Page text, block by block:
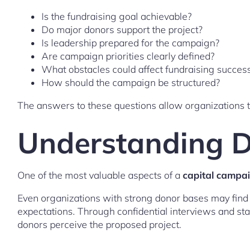
Is the fundraising goal achievable?
Do major donors support the project?
Is leadership prepared for the campaign?
Are campaign priorities clearly defined?
What obstacles could affect fundraising
How should the campaign be structured?
The answers to these questions allow
Understanding
One of the most valuable aspects of a capital
Even organizations with strong donor bases may
expectations. Through confidential interviews and
donors perceive the proposed project.